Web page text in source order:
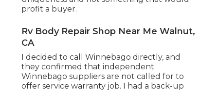
profit a buyer.
Rv Body Repair Shop Near Me Walnut,
CA
I decided to call Winnebago directly, and
they confirmed that independent
Winnebago suppliers are not called for to
offer service warranty job. I had a back-up